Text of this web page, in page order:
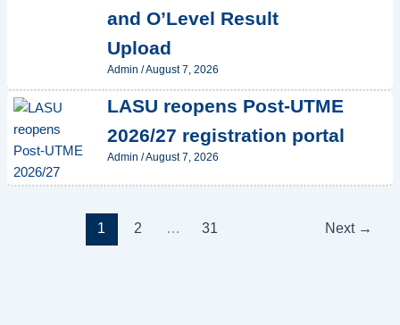
and O’Level Result
Upload
Admin /August 7, 2026
LASU reopens Post-UTME
2026/27 registration portal
Admin /August 7, 2026
1 2 … 31 Next →